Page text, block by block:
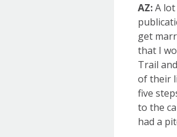
AZ:A
get
that I
Trail
of their
five
to the
had a